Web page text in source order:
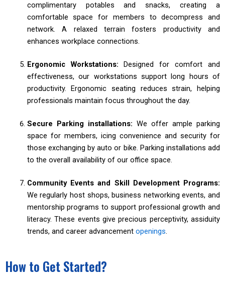
complimentary potables and snacks, creating a
comfortable space for members to decompress and
network. A relaxed terrain fosters productivity and
enhances workplace connections.
Ergonomic Workstations:Designed for comfort and
effectiveness, our workstations support long hours of
productivity. Ergonomic seating reduces strain, helping
professionals maintain focus throughout the day.
Secure Parking installations: We offer ample parking
space for members, icing convenience and security for
those exchanging by auto or bike. Parking installations add
to the overall availability of our office space.
Community Events and Skill Development Programs:
We regularly host shops, business networking events, and
mentorship programs to support professional growth and
literacy. These events give precious perceptivity, assiduity
trends, and career advancement openings.
How to Get Started?